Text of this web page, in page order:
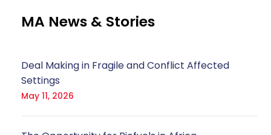
MA News & Stories
Deal Making in Fragile and Conflict Affected
Settings
May 11, 2026